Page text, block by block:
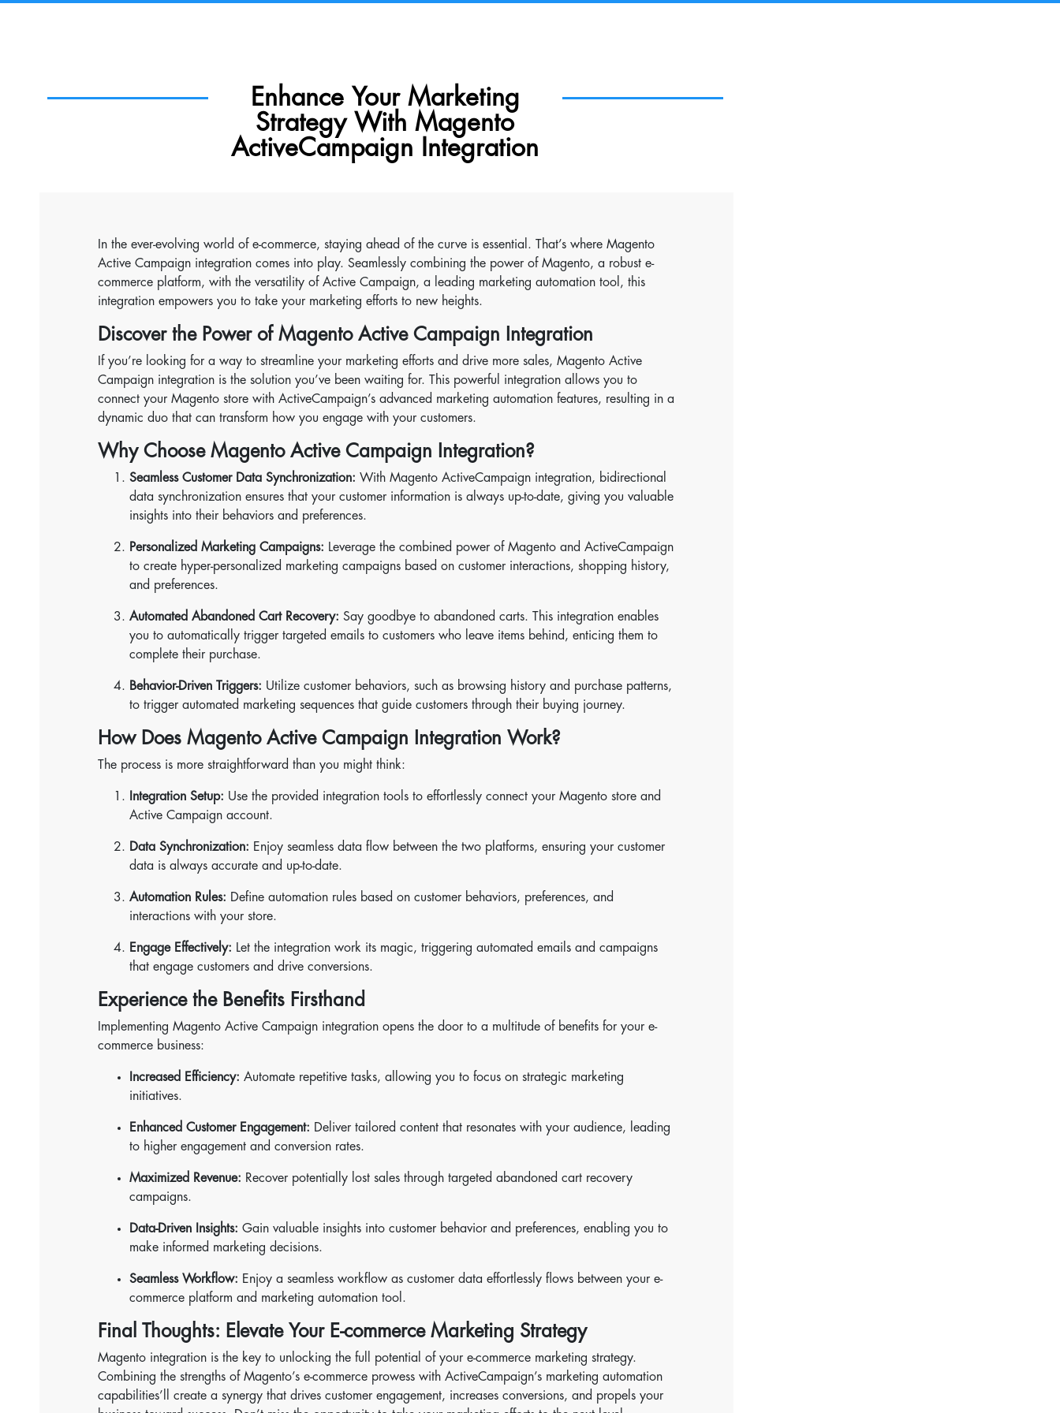
Enhance Your Marketing
Strategy With Magento
ActiveCampaign Integration
In the ever-evolving world of e-commerce, staying ahead of the curve is essential. That’s where Magento
Active Campaign integration comes into play. Seamlessly combining the power of Magento, a robust e-
commerce platform, with the versatility of Active Campaign, a leading marketing automation tool, this
integration empowers you to take your marketing efforts to new heights.
Discover the Power of Magento Active Campaign Integration
If you’re looking for a way to streamline your marketing efforts and drive more sales, Magento Active
Campaign integration is the solution you’ve been waiting for. This powerful integration allows you to
connect your Magento store with ActiveCampaign’s advanced marketing automation features, resulting in a
dynamic duo that can transform how you engage with your customers.
Why Choose Magento Active Campaign Integration?
Seamless Customer Data Synchronization: With Magento ActiveCampaign integration, bidirectional
data synchronization ensures that your customer information is always up-to-date, giving you valuable
insights into their behaviors and preferences.
Personalized Marketing Campaigns: Leverage the combined power of Magento and ActiveCampaign
to create hyper-personalized marketing campaigns based on customer interactions, shopping history,
and preferences.
Automated Abandoned Cart Recovery: Say goodbye to abandoned carts. This integration enables
you to automatically trigger targeted emails to customers who leave items behind, enticing them to
complete their purchase.
Behavior-Driven Triggers: Utilize customer behaviors, such as browsing history and purchase patterns,
to trigger automated marketing sequences that guide customers through their buying journey.
How Does Magento Active Campaign Integration Work?
The process is more straightforward than you might think:
Integration Setup: Use the provided integration tools to effortlessly connect your Magento store and
Active Campaign account.
Data Synchronization: Enjoy seamless data flow between the two platforms, ensuring your customer
data is always accurate and up-to-date.
Automation Rules: Define automation rules based on customer behaviors, preferences, and
interactions with your store.
Engage Effectively: Let the integration work its magic, triggering automated emails and campaigns
that engage customers and drive conversions.
Experience the Benefits Firsthand
Implementing Magento Active Campaign integration opens the door to a multitude of benefits for your e-
commerce business:
Increased Efficiency: Automate repetitive tasks, allowing you to focus on strategic marketing
initiatives.
Enhanced Customer Engagement: Deliver tailored content that resonates with your audience, leading
to higher engagement and conversion rates.
Maximized Revenue: Recover potentially lost sales through targeted abandoned cart recovery
campaigns.
Data-Driven Insights: Gain valuable insights into customer behavior and preferences, enabling you to
make informed marketing decisions.
Seamless Workflow: Enjoy a seamless workflow as customer data effortlessly flows between your e-
commerce platform and marketing automation tool.
Final Thoughts: Elevate Your E-commerce Marketing Strategy
Magento integration is the key to unlocking the full potential of your e-commerce marketing strategy.
Combining the strengths of Magento’s e-commerce prowess with ActiveCampaign’s marketing automation
capabilities’ll create a synergy that drives customer engagement, increases conversions, and propels your